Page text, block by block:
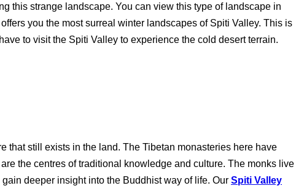
this strange landscape. You can view this type of landscape in
offers you the most surreal winter landscapes of Spiti Valley. This is
to visit the Spiti Valley to experience the cold desert terrain.
that still exists in the land. The Tibetan monasteries here have
the centres of traditional knowledge and culture. The monks live
deeper insight into the Buddhist way of life. Our Spiti Valley